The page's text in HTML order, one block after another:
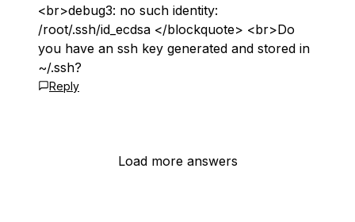
<br>debug3: no such identity:
/root/.ssh/id_ecdsa </blockquote> <br>Do
you have an ssh key generated and stored in
~/.ssh?
Reply
Load more answers